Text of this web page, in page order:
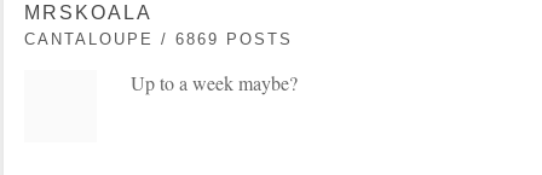
MRSKOALA
CANTALOUPE / 6869 POSTS
Up to a week maybe?